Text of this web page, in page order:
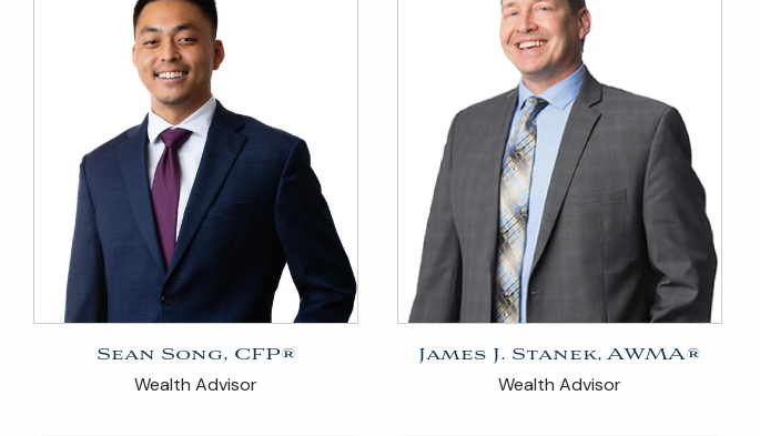
Sean Song, CFP®
Wealth Advisor
James J. Stanek, AWMA®
Wealth Advisor